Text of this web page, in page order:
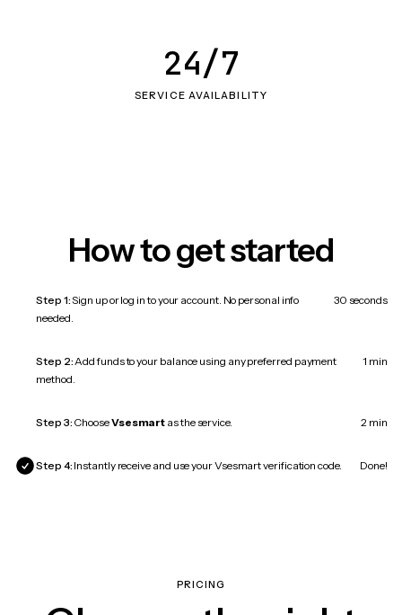
SERVICE AVAILABILITY
24/7
How to get started
Step 1:Sign up or log in to your account. No personal info
needed.
30 seconds
Step 2:Add funds to your balance using any preferred payment
method.
1 min
Step 3: ChooseVsesmart as the service. 2 min
Step 4: Instantly receive and use your Vsesmart verification code. Done!
PRICING